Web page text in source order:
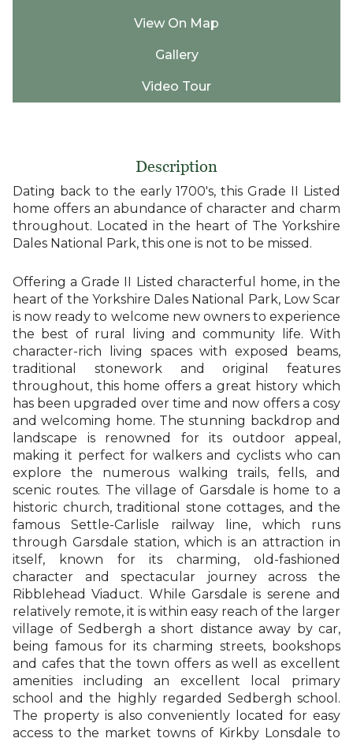
View On Map
Gallery
Video Tour
Description
Dating back to the early 1700's, this Grade II Listed
home offers an abundance of character and charm
throughout. Located in the heart of The Yorkshire
Dales National Park, this one is not to be missed.
Offering a Grade II Listed characterful home, in the
heart of the Yorkshire Dales National Park, Low Scar
is now ready to welcome new owners to experience
the best of rural living and community life. With
character-rich living spaces with exposed beams,
traditional stonework and original features
throughout, this home offers a great history which
has been upgraded over time and now offers a cosy
and welcoming home. The stunning backdrop and
landscape is renowned for its outdoor appeal,
making it perfect for walkers and cyclists who can
explore the numerous walking trails, fells, and
scenic routes. The village of Garsdale is home to a
historic church, traditional stone cottages, and the
famous Settle-Carlisle railway line, which runs
through Garsdale station, which is an attraction in
itself, known for its charming, old-fashioned
character and spectacular journey across the
Ribblehead Viaduct. While Garsdale is serene and
relatively remote, it is within easy reach of the larger
village of Sedbergh a short distance away by car,
being famous for its charming streets, bookshops
and cafes that the town offers as well as excellent
amenities including an excellent local primary
school and the highly regarded Sedbergh school.
The property is also conveniently located for easy
access to the market towns of Kirkby Lonsdale to